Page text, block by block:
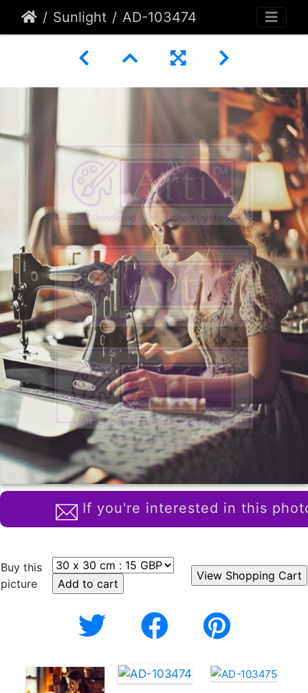
Sunlight AD-103474
If you're interested in this
Buy this
picture